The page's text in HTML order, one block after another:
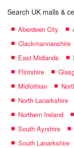
Search UK malls &
Aberdeen City
Clackmannanshire
East Midlands
Flintshire
Midlothian
North Lanarkshire
Northern Ireland
South Ayrshire
South Lanarkshire